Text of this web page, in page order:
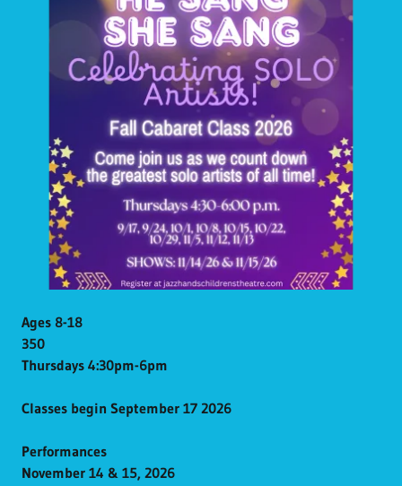
Ages 8-18
350
Thursdays 4:30pm-6pm
Classes begin September 17 2026
Performances
November 14 & 15, 2026